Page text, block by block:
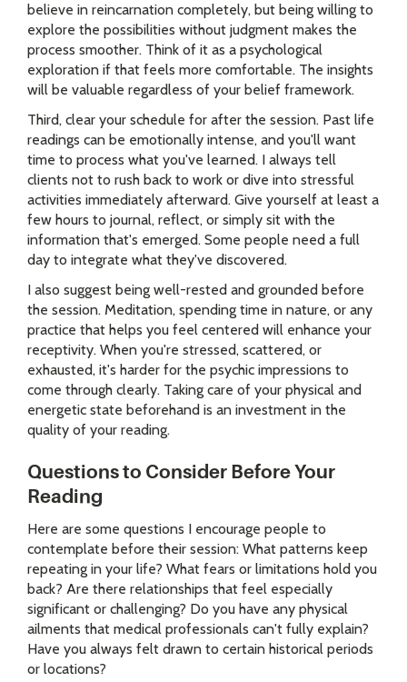
believe in reincarnation completely, but being willing to
explore the possibilities without judgment makes the
process smoother. Think of it as a psychological
exploration if that feels more comfortable. The insights
will be valuable regardless of your belief framework.
Third, clear your schedule for after the session. Past life
readings can be emotionally intense, and you'll want
time to process what you've learned. I always tell
clients not to rush back to work or dive into stressful
activities immediately afterward. Give yourself at least a
few hours to journal, reflect, or simply sit with the
information that's emerged. Some people need a full
day to integrate what they've discovered.
I also suggest being well-rested and grounded before
the session. Meditation, spending time in nature, or any
practice that helps you feel centered will enhance your
receptivity. When you're stressed, scattered, or
exhausted, it's harder for the psychic impressions to
come through clearly. Taking care of your physical and
energetic state beforehand is an investment in the
quality of your reading.
Questions to Consider Before Your
Reading
Here are some questions I encourage people to
contemplate before their session: What patterns keep
repeating in your life? What fears or limitations hold you
back? Are there relationships that feel especially
significant or challenging? Do you have any physical
ailments that medical professionals can't fully explain?
Have you always felt drawn to certain historical periods
or locations?